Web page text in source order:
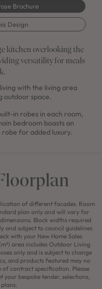
Brochure
Design
kitchen overlooking the
versatility for meals
with the living area
outdoor space.
in robes in each room,
bedroom boasts an
robe for added luxury.
of different facades. Room
plan only and will vary for
Block widths required
and subject to council guidelines
with your New Home Sales
area includes Outdoor Living
only and is subject to change
and products featured may no
contract specification. Please
bespoke tender, selections,